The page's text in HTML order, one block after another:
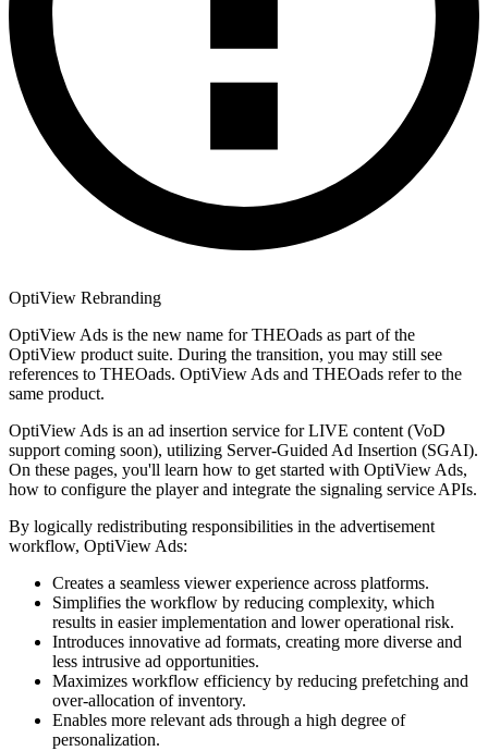
OptiView Rebranding
OptiView Ads is the new name for THEOads as part of the
OptiView product suite. During the transition, you may still see
references to THEOads. OptiView Ads and THEOads refer to the
same product.
OptiView Ads is an ad insertion service for LIVE content (VoD
support coming soon), utilizing Server-Guided Ad Insertion (SGAI).
On these pages, you'll learn how to get started with OptiView Ads,
how to configure the player and integrate the signaling service APIs.
By logically redistributing responsibilities in the advertisement
workflow, OptiView Ads:
Creates a seamless viewer experience across platforms.
Simplifies the workflow by reducing complexity, which
results in easier implementation and lower operational risk.
Introduces innovative ad formats, creating more diverse and
less intrusive ad opportunities.
Maximizes workflow efficiency by reducing prefetching and
over-allocation of inventory.
Enables more relevant ads through a high degree of
personalization.